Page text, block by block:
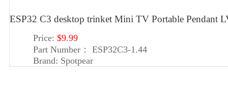
ESP32 C3 desktop trinket Mini TV Portable Pendant
Price: $9.99
Part Number：
ESP32C3-1.44
Brand: Spotpear